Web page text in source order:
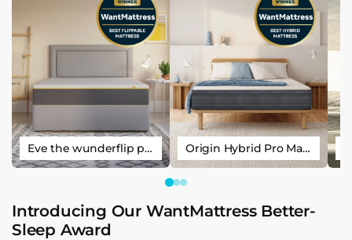
Eve the wunderflip premium hybrid sleep mattress Origin Hybrid Pro Mattress
Introducing Our WantMattress Better-
Sleep Award